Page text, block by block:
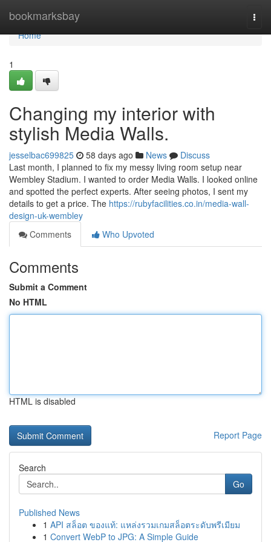
bookmarksbay
Home
Home
1
Changing my interior with
stylish Media Walls.
jesselbac699825 58 days ago News
Discuss
Last month, I planned to fix my messy living room setup near
Wembley Stadium. I wanted to order Media Walls. I looked online
and spotted the perfect experts. After seeing photos, I sent my
details to get a price. The https://rubyfacilities.co.in/media-wall-
design-uk-wembley
Comments
Who Upvoted
Comments
Submit a Comment
No HTML
HTML is disabled
Report Page
Search
Go
Published News
1 API สล็อต ของแท้: แหล่งรวมเกมสล็อตระดับพรีเมียม
1 Convert WebP to JPG: A Simple Guide